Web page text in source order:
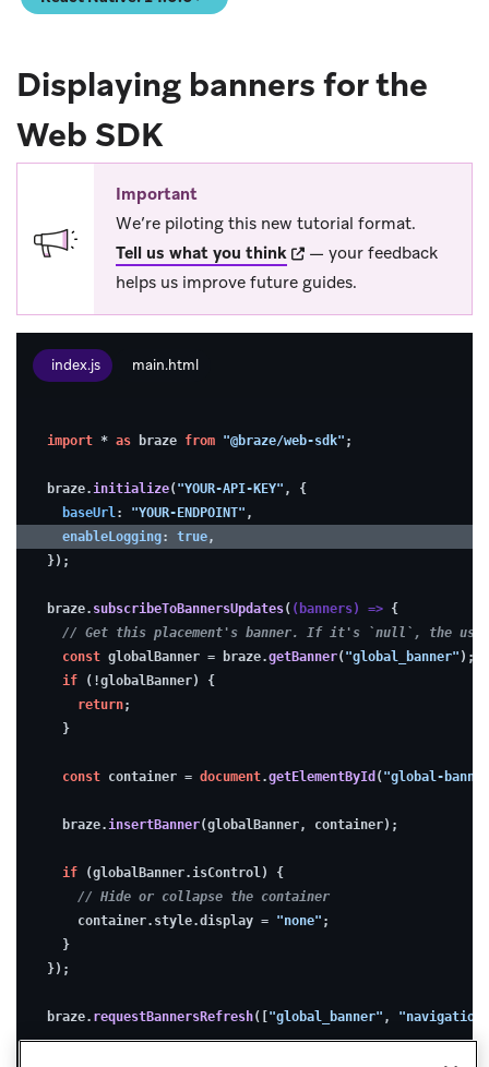
(opens in new tab)
Displaying banners for the
Web SDK
Important
We’re piloting this new tutorial format.
Tell us what you think (opens in new tab)
— your feedback
helps us improve future guides.
Enable
debugging
(optional)
To
make
troubleshooting
easier
while
enabling
2.
Subscribe
index.js main.html
import * as braze from "@braze/web-sdk" ;
braze.initialize("YOUR-API-KEY" , {
baseUrl: "YOUR-ENDPOINT" ,
enableLogging: true,
});
braze. subscribeToBannersUpdates( ( banners) => {
// Get this placement's banner. If it's `null`, the
const globalBanner = braze.getBanner("global_banner" );
if (!globalBanner) {
return;
  }
const container = document.getElementById ("global-
  braze.
insertBanner(globalBanner, container);
if (globalBanner.isControl) {
// Hide or collapse the container
    container.
style.display = "none" ;
  }
});
braze. requestBannersRefresh(["global_banner" ,